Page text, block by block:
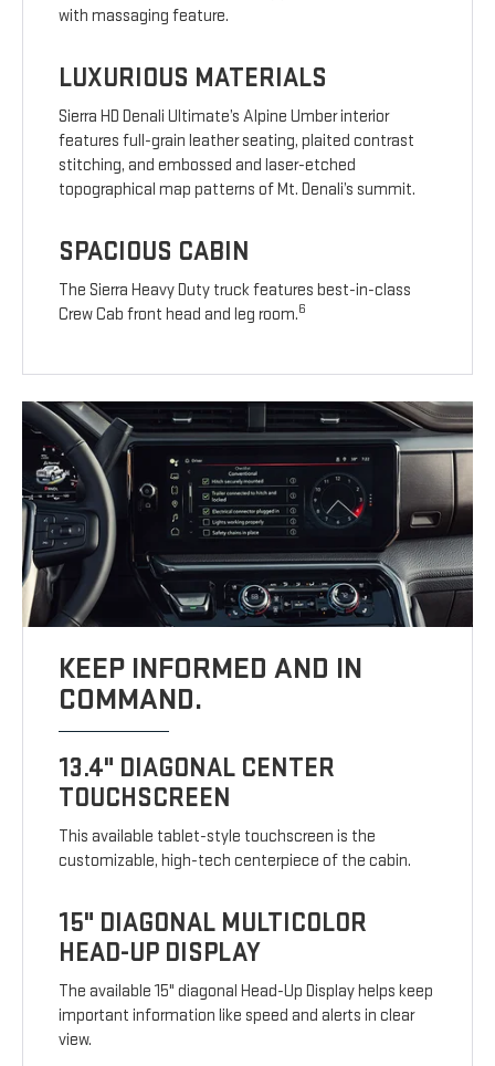
with massaging feature.
LUXURIOUS MATERIALS
Sierra HD Denali Ultimate’s Alpine Umber interior
features full-grain leather seating, plaited contrast
stitching, and embossed and laser-etched
topographical map patterns of Mt. Denali’s summit.
SPACIOUS CABIN
The Sierra Heavy Duty truck features best-in-class
Crew Cab front head and leg room.6
KEEP INFORMED AND IN
COMMAND.
13.4" DIAGONAL CENTER
TOUCHSCREEN
This available tablet-style touchscreen is the
customizable, high-tech centerpiece of the cabin.
15" DIAGONAL MULTICOLOR
HEAD-UP DISPLAY
The available 15" diagonal Head-Up Display helps keep
important information like speed and alerts in clear
view.